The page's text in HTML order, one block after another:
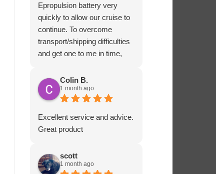
Epropulsion battery very
quickly to allow our cruise to
continue. To overcome
transport/shipping difficulties
and get one to me in time,
one to me in person and
ensured that all fitted
correctly before departing.
That sort of customer service
and dedication is impressive
Colin B.
1 month ago
Excellent service and advice.
Great product
scott
1 month ago